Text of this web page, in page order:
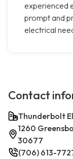
experienced
prompt and
electrical
Contact
Thunderbolt
1260
30677
(706) 613-